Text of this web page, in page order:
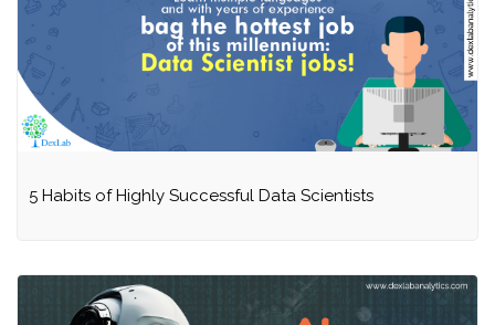
5 Habits of Highly Successful Data Scientists